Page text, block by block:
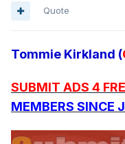
Quote
Tommie Kirkland (
SUBMIT ADS 4
MEMBERS SINCE